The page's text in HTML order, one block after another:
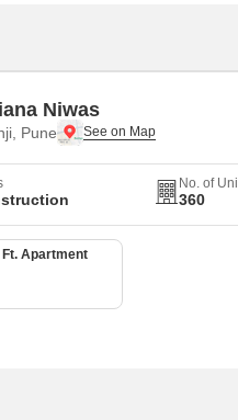
Niwas
Pune
No. of
360
Ft. Apartment